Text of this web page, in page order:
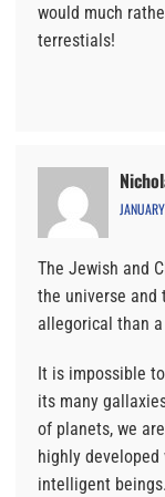
would much
terrestials!
The Jewish and
the universe and
allegorical than
It is impossible
its many
of planets, we
highly
intelligent